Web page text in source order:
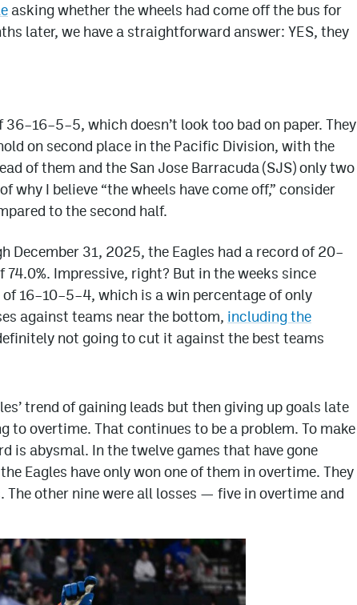
asking whether the wheels had come off the bus for
later, we have a straightforward answer: YES, they
which doesn’t look too bad on paper. They
on second place in the Pacific Division, with the
of them and the San Jose Barracuda (SJS) only two
why I believe “the wheels have come off,” consider
to the second half.
December 31, 2025, the Eagles had a record of 20–
Impressive, right? But in the weeks since
16–10–5–4, which is a win percentage of only
against teams near the bottom, including the
not going to cut it against the best teams
trend of gaining leads but then giving up goals late
to overtime. That continues to be a problem. To make
is abysmal. In the twelve games that have gone
Eagles have only won one of them in overtime. They
other nine were all losses — five in overtime and